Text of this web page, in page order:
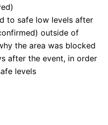
to safe low levels after
outside of
the area was blocked
after the event, in order
levels